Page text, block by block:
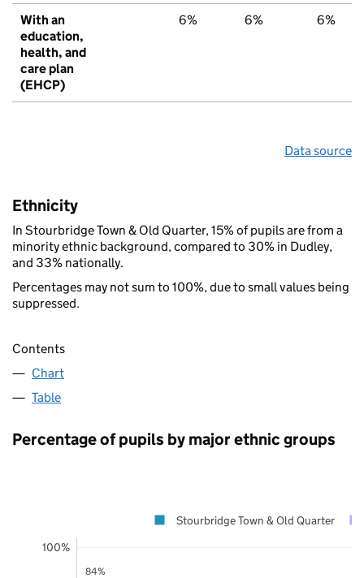
With an
education,
health, and
care plan
(EHCP)
6% 6% 6%
Data source
Ethnicity
In Stourbridge Town & Old Quarter, 15% of pupils are from a
minority ethnic background, compared to 30% in Dudley,
and 33% nationally.
Percentages may not sum to 100%, due to small values being
suppressed.
Contents
Chart
Table
Percentage of pupils by major ethnic groups
84%
100%
Stourbridge Town & Old Quarter